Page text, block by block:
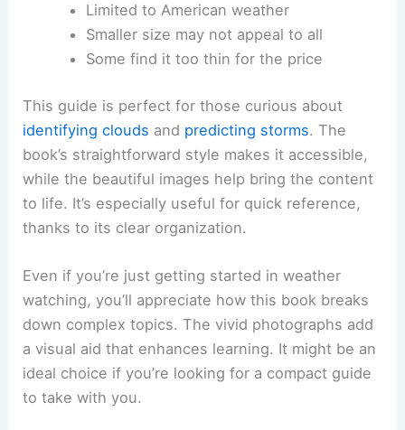
Limited to American weather
Smaller size may not appeal to all
Some find it too thin for the price
This guide is perfect for those curious about
identifying clouds and predicting storms. The
book’s straightforward style makes it accessible,
while the beautiful images help bring the content
to life. It’s especially useful for quick reference,
thanks to its clear organization.
Even if you’re just getting started in weather
watching, you’ll appreciate how this book breaks
down complex topics. The vivid photographs add
a visual aid that enhances learning. It might be an
ideal choice if you’re looking for a compact guide
to take with you.